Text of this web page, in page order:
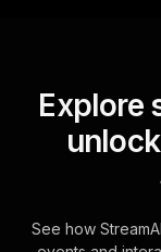
Explore
See how